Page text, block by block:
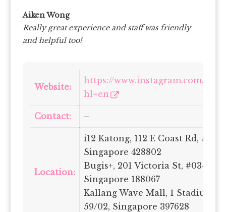
Aiken Wong
Really great experience and staff was friendly
and helpful too!
Website:
https://www.instagram.com/
hl=en
Contact: –
Location:
i12 Katong, 112 E Coast Rd, #04-
Singapore 428802
Bugis+, 201 Victoria St, #03-22-
Singapore 188067
Kallang Wave Mall, 1 Stadium
59/02, Singapore 397628